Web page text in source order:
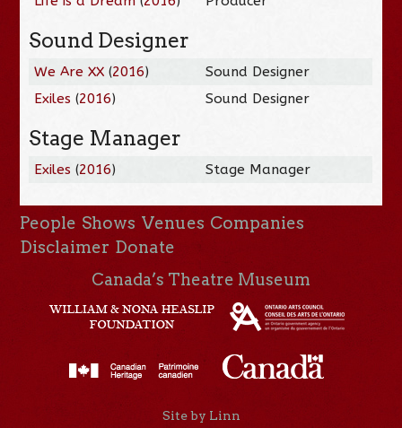
Sound Designer
We Are XX (2016)
Sound Designer
Exiles (2016) Sound Designer
Stage Manager
Exiles (2016) Stage Manager
People Shows Venues Companies
Disclaimer Donate
Canada’s Theatre Museum
Site by Linn